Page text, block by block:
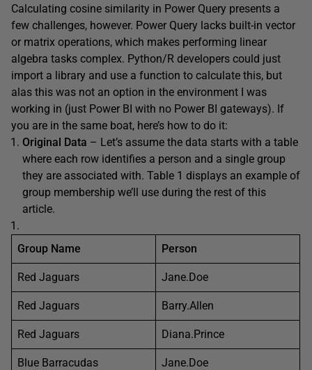
Calculating cosine similarity in Power Query presents a
few challenges, however. Power Query lacks built-in vector
or matrix operations, which makes performing linear
algebra tasks complex. Python/R developers could just
import a library and use a function to calculate this, but
alas this was not an option in the environment I was
working in (just Power BI with no Power BI gateways). If
you are in the same boat, here’s how to do it:
Original Data – Let’s assume the data starts with a table
where each row identifies a person and a single group
they are associated with. Table 1 displays an example of
group membership we’ll use during the rest of this
article.
Group Name Person
Red Jaguars Jane.Doe
Red Jaguars Barry.Allen
Red Jaguars Diana.Prince
Blue Barracudas Jane.Doe